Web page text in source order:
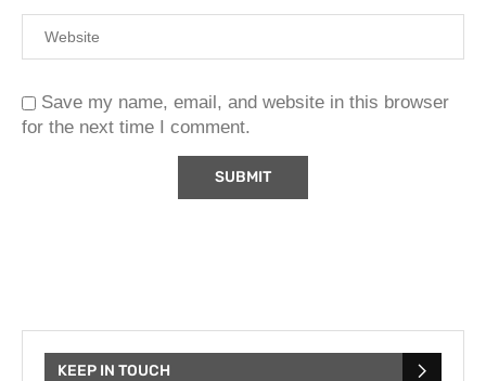
Save my name, email, and website in this browser
for the next time I comment.
KEEP IN TOUCH